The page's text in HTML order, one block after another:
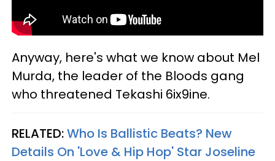
Anyway, here's what we know about Mel
Murda, the leader of the Bloods gang
who threatened Tekashi 6ix9ine.
RELATED:Who Is Ballistic Beats? New
Details On 'Love & Hip Hop' Star Joseline